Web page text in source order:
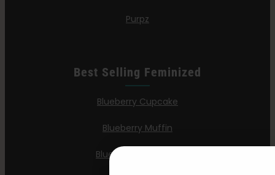
Purpz
Best Selling Feminized
Blueberry Cupcake
Blueberry Muffin
Blueberry Pancakes